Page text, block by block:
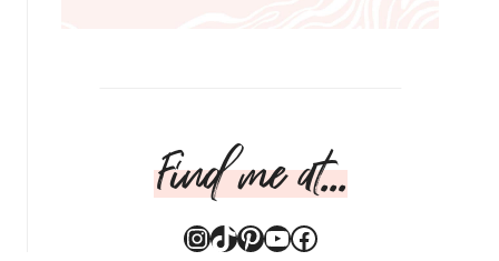
Find me at...
Instagram
TikTok
Pinterest
YouTube
Facebook